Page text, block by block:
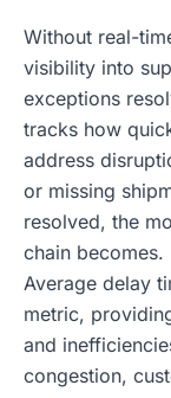
Without real-
visibility into
exceptions
tracks how
address
or missing
resolved, the
chain becomes.
Average delay
metric,
and
congestion,